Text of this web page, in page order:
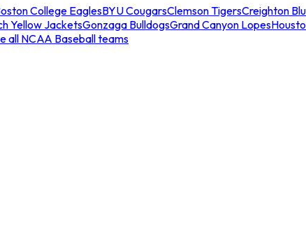
College EaglesBYU CougarsClemson TigersCreighton
Yellow JacketsGonzaga BulldogsGrand Canyon Lopes
all NCAA Baseball teams